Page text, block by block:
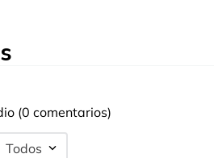
(0 comentarios)
Todos